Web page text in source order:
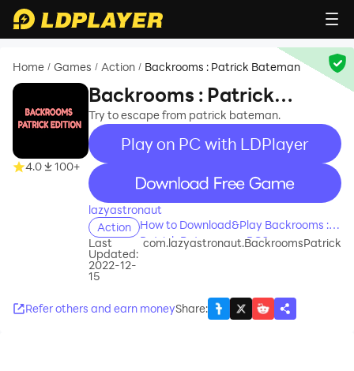
Home / Games / Action / Backrooms : Patrick Bateman
4.0 100+
Backrooms : Patrick
Bateman
Try to escape from patrick bateman.
Play on PC with LDPlayer
recommend
lazyastronaut
Action
How to Download&Play Backrooms :
Patrick Bateman on PC?
Last
Updated:
2022-12-
15
com.lazyastronaut.BackroomsPatrick
Refer others and earn moneyShare: